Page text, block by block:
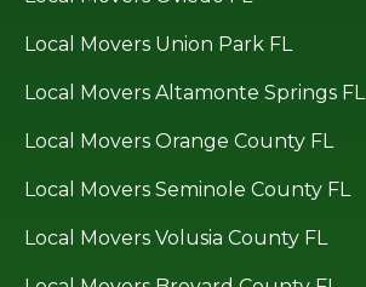
Local Movers Union Park FL
Local Movers Altamonte Springs FL
Local Movers Orange County FL
Local Movers Seminole County FL
Local Movers Volusia County FL